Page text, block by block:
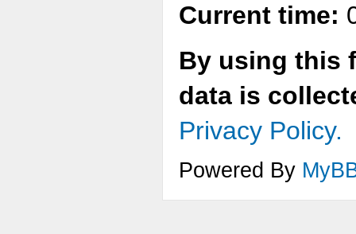
Current time:
By using this
data is
Privacy Policy.
Powered By